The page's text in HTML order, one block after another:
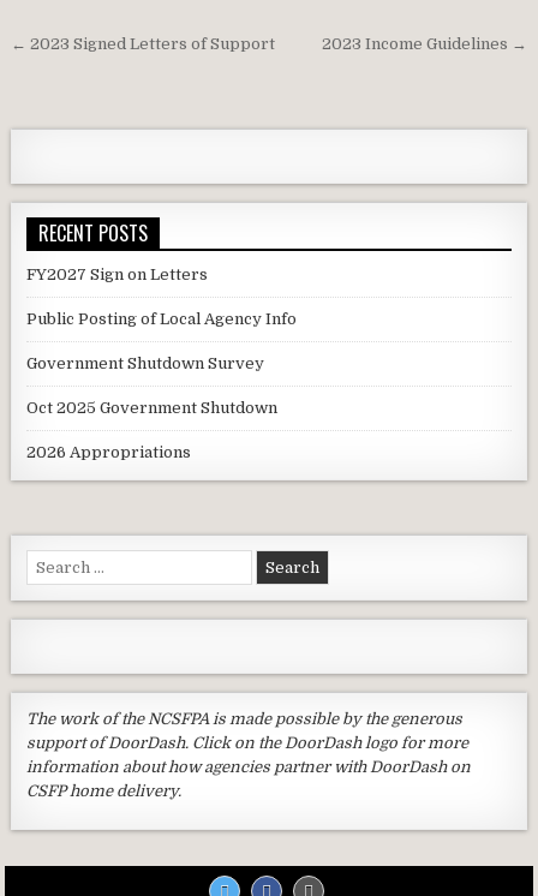
Post
← 2023 Signed Letters of Support 2023 Income Guidelines →
RECENT POSTS
FY2027 Sign on Letters
Public Posting of Local Agency Info
Government Shutdown Survey
Oct 2025 Government Shutdown
2026 Appropriations
Search
for:
The work of the NCSFPA is made possible by the generous
support of DoorDash. Click on the DoorDash logo for more
information about how agencies partner with DoorDash on
CSFP home delivery.